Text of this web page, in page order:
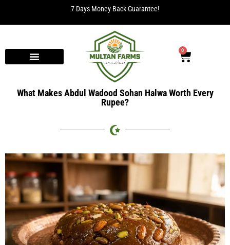
7 Days Money Back Guarantee!
0
What Makes Abdul Wadood Sohan Halwa Worth Every
Rupee?